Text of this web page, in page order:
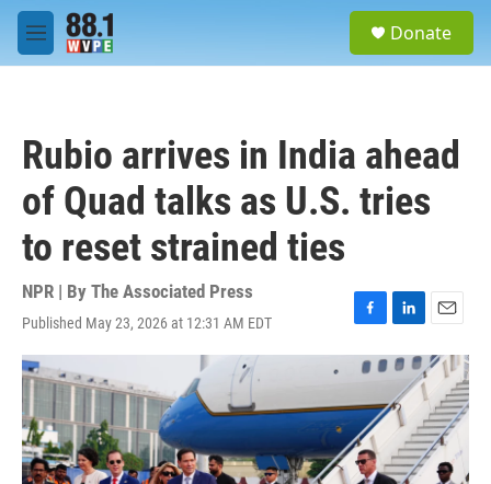
Skip to main content
M
e
Donate
Rubio arrives in India ahead
of Quad talks as U.S. tries
to reset strained ties
NPR | By The Associated Press
Published May 23, 2026 at 12:31 AM EDT
F
a
b
o
o
k
L
i
n
k
e
d
I
n
E
m
a
l